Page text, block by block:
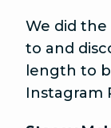
We did the
to and
length to
Instagram